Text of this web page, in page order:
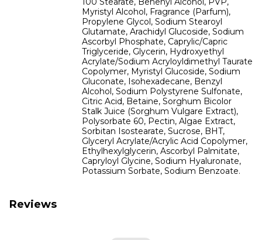
Myristyl Alcohol, Fragrance (Parfum),
Propylene Glycol, Sodium Stearoyl
Glutamate, Arachidyl Glucoside, Sodium
Ascorbyl Phosphate, Caprylic/Capric
Triglyceride, Glycerin, Hydroxyethyl
Acrylate/Sodium Acryloyldimethyl Taurate
Copolymer, Myristyl Glucoside, Sodium
Gluconate, Isohexadecane, Benzyl
Alcohol, Sodium Polystyrene Sulfonate,
Citric Acid, Betaine, Sorghum Bicolor
Stalk Juice (Sorghum Vulgare Extract),
Polysorbate 60, Pectin, Algae Extract,
Sorbitan Isostearate, Sucrose, BHT,
Glyceryl Acrylate/Acrylic Acid Copolymer,
Ethylhexylglycerin, Ascorbyl Palmitate,
Capryloyl Glycine, Sodium Hyaluronate,
Potassium Sorbate, Sodium Benzoate.
Reviews